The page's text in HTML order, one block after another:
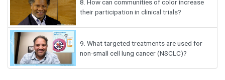
8. How can communities of color increase
their participation in clinical trials?
9. What targeted treatments are used for
non-small cell lung cancer (NSCLC)?